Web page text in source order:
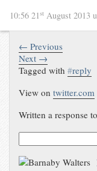
10:56 21st August 2013
← Previous
Next →
Tagged with#reply
View ontwitter.com
Written a response